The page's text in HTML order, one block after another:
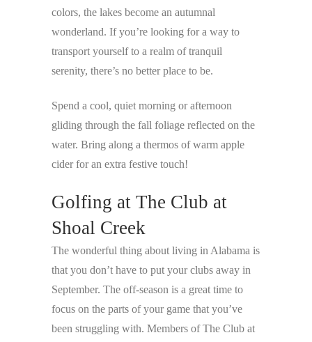
colors, the lakes become an autumnal
wonderland. If you’re looking for a way to
transport yourself to a realm of tranquil
serenity, there’s no better place to be.
Spend a cool, quiet morning or afternoon
gliding through the fall foliage reflected on the
water. Bring along a thermos of warm apple
cider for an extra festive touch!
Golfing at The Club at
Shoal Creek
The wonderful thing about living in Alabama is
that you don’t have to put your clubs away in
September. The off-season is a great time to
focus on the parts of your game that you’ve
been struggling with. Members of The Club at